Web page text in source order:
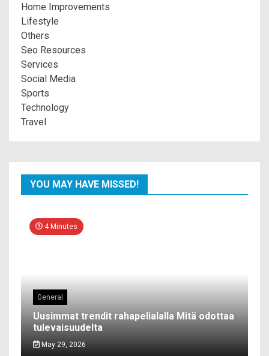
Home Improvements
Lifestyle
Others
Seo Resources
Services
Social Media
Sports
Technology
Travel
YOU MAY HAVE MISSED!
4 Minutes
General
Uusimmat trendit rahapelialalla Mitä odottaa
tulevaisuudelta
May 29, 2026